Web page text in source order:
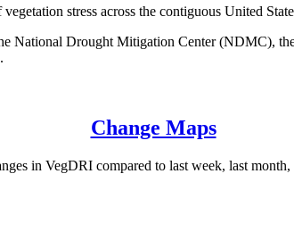
stress across the contiguous United
National Drought Mitigation Center (NDMC),
Change Maps
in VegDRI compared to last week, last month,